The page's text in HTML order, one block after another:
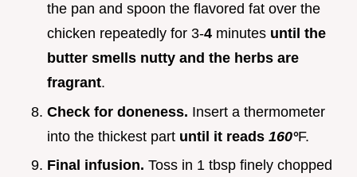
the pan and spoon the flavored fat over the
chicken repeatedly for 3-4 minutes until the
butter smells nutty and the herbs are
fragrant.
Check for doneness. Insert a thermometer
into the thickest part until it reads 160°F.
Final infusion. Toss in 1 tbsp finely chopped